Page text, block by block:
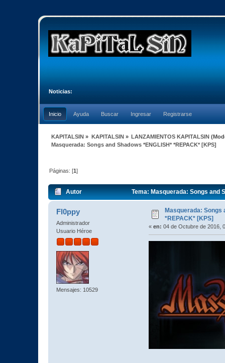
Noticias:
Inicio Ayuda Buscar Ingresar Registrarse
KAPITALSIN » KAPITALSIN» LANZAMIENTOS KAPITALSIN
Masquerada: Songs and Shadows *ENGLISH* *REPACK* [KPS]
Páginas: [1]
Autor Tema: Masquerada: Songs and
Fl0ppy
Administrador
Usuario Héroe
Mensajes: 10529
Masquerada: Songs
*REPACK* [KPS]
« en: 04 de Octubre de 2016,